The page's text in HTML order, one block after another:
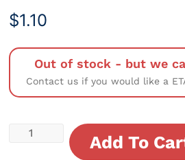
$1.10
Out of stock - but we
Contact us if you would like a
Add To